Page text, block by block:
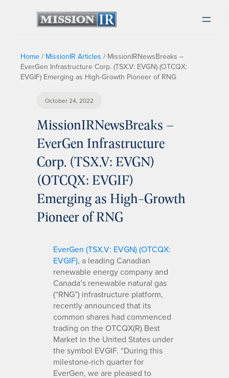
Home / MissionIR Articles / MissionIRNewsBreaks –
EverGen Infrastructure Corp. (TSX.V: EVGN) (OTCQX:
EVGIF) Emerging as High-Growth Pioneer of RNG
October 24, 2022
MissionIRNewsBreaks –
EverGen Infrastructure
Corp. (TSX.V: EVGN)
(OTCQX: EVGIF)
Emerging as High-Growth
Pioneer of RNG
EverGen (TSX.V: EVGN) (OTCQX:
EVGIF), a leading Canadian
renewable energy company and
Canada’s renewable natural gas
(“RNG”) infrastructure platform,
recently announced that its
common shares had commenced
trading on the OTCQX(R) Best
Market in the United States under
the symbol EVGIF. “During this
milestone-rich quarter for
EverGen, we are pleased to